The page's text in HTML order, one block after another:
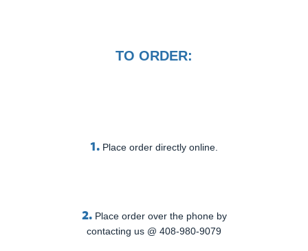
TO ORDER:
1. Place order directly online.
2. Place order over the phone by
contacting us @ 408-980-9079